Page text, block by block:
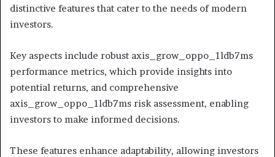
distinctive features that cater to the needs of modern
investors.
Key aspects include robust axis_grow_oppo_1ldb7ms
performance metrics, which provide insights into
potential returns, and comprehensive
axis_grow_oppo_1ldb7ms risk assessment, enabling
investors to make informed decisions.
These features enhance adaptability, allowing investors